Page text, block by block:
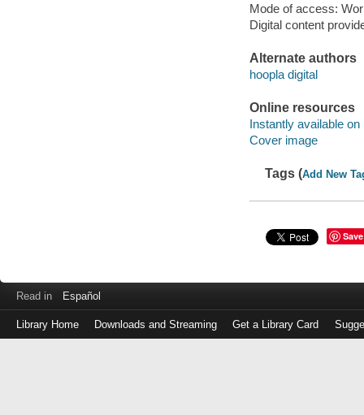
Mode of access:
Digital content
Alternate authors
hoopla digital
Online resources
Instantly available on
Cover image
Tags (Add New
Save
Read in Español
Library Home Downloads and Streaming Get a Library Card